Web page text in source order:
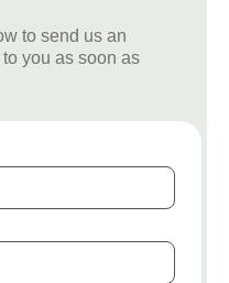
to send us an
you as soon as